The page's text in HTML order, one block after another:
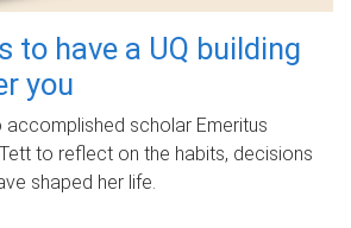
to have a UQ building
you
accomplished scholar Emeritus
to reflect on the habits, decisions
shaped her life.